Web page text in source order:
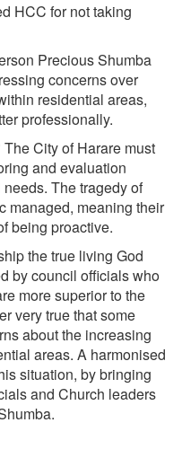
HCC for not taking
Precious Shumba
concerns over
residential areas,
professionally.
City of Harare must
and evaluation
The tragedy of
managed, meaning their
being proactive.
the true living God
by council officials who
more superior to the
very true that some
about the increasing
areas. A harmonised
situation, by bringing
and Church leaders